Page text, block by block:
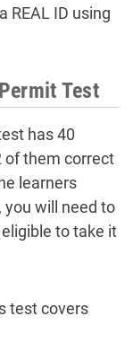
REAL ID using
Test
has 40
of them correct
learners
you will need to
to take it
test covers